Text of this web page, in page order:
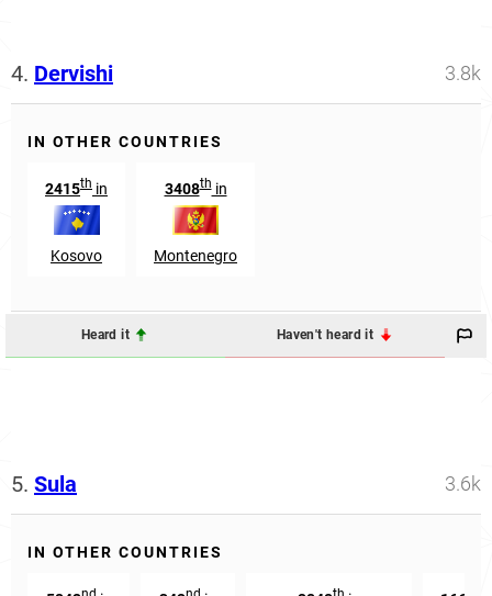
4. Dervishi 3.8k
IN OTHER COUNTRIES
2415th in
Kosovo
3408thin
Montenegro
Heard it Haven't heard it
5. Sula 3.6k
IN OTHER COUNTRIES